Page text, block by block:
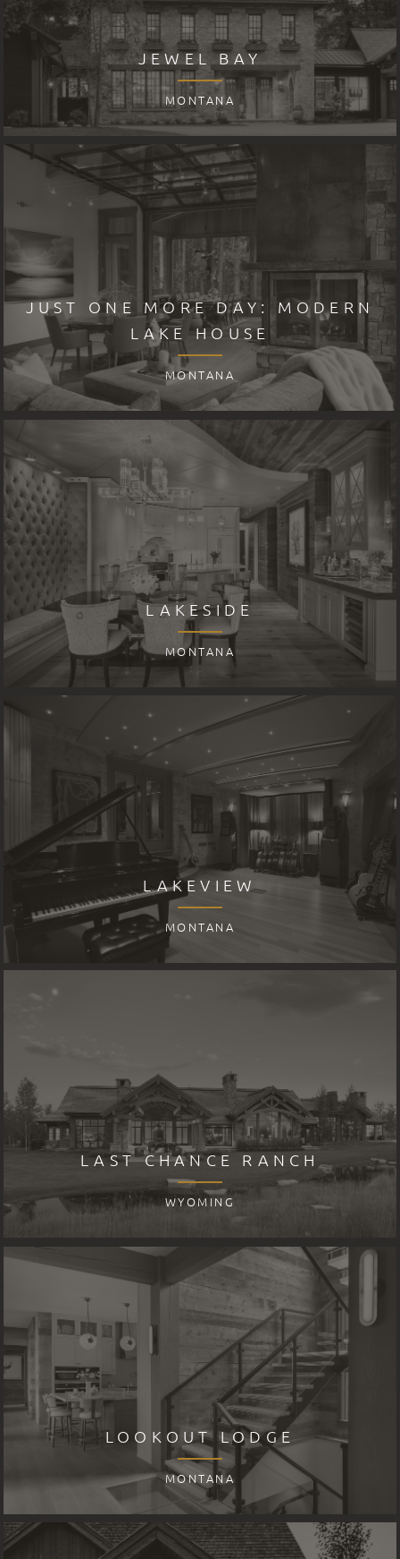
JEWEL BAY
MONTANA
JUST ONE MORE DAY: MODERN
LAKE HOUSE
MONTANA
LAKESIDE
MONTANA
LAKEVIEW
MONTANA
LAST CHANCE RANCH
WYOMING
LOOKOUT LODGE
MONTANA